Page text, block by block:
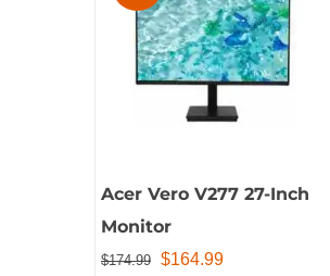
Acer Vero V277 27-Inch
Monitor
$174.99 Original
$164.99Current